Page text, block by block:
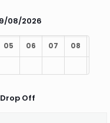
08/2026
05 06 07 08
Off